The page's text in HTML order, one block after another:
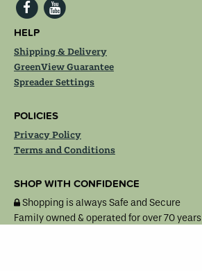
HELP
Shipping & Delivery
GreenView Guarantee
Spreader Settings
POLICIES
Privacy Policy
Terms and Conditions
SHOP WITH CONFIDENCE
Shopping is always Safe and Secure
Family owned & operated for over 70 years